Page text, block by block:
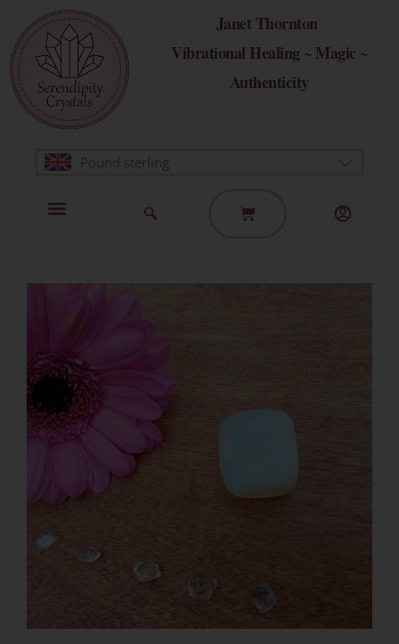
content
Janet Thornton
Vibrational Healing ~ Magic ~
Authenticity
Pound sterling
Basket